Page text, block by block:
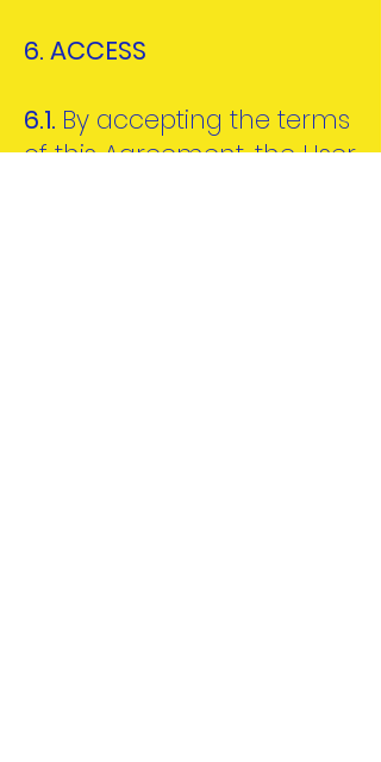
6. ACCESS
6.1. By accepting the terms
of this Agreement, the User